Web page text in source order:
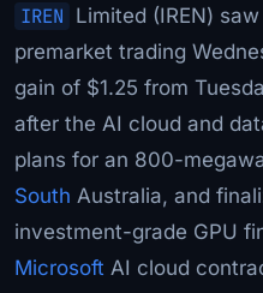
IREN Limited (IREN)
premarket trading
gain of $1.25 from
after the AI cloud and
plans for an 800-
South Australia, and
investment-grade GPU
Microsoft AI cloud